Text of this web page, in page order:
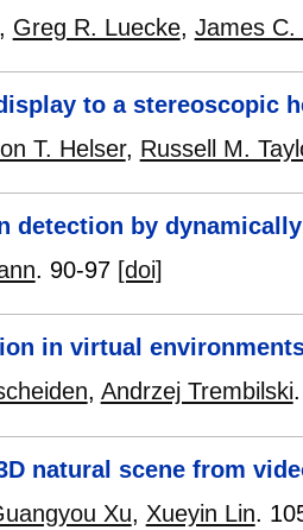
, Greg R. Luecke, James C.
to a stereoscopic
T. Helser, Russell M.
detection by
. 90-97 [doi]
in virtual
, Andrzej Trembilski
natural scene from
Xu, Xueyin Lin.